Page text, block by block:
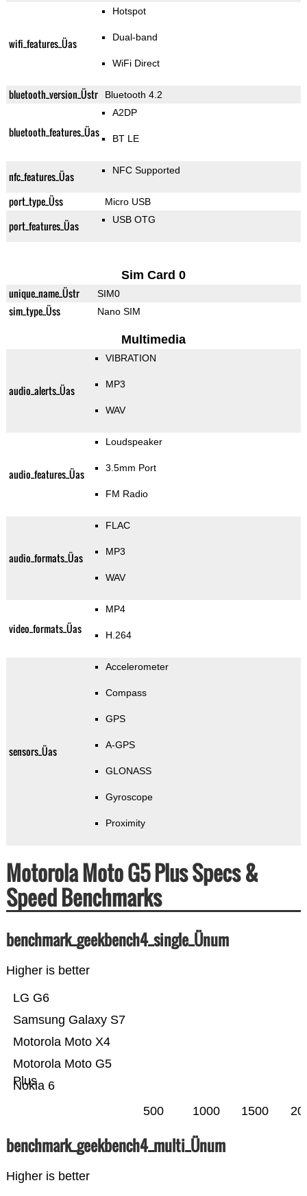
wifi_features_Üas
Hotspot
Dual-band
WiFi Direct
bluetooth_version_Üstr Bluetooth 4.2
bluetooth_features_Üas
A2DP
BT LE
nfc_features_Üas NFC Supported
port_type_Üss Micro USB
port_features_Üas USB OTG
Sim Card 0
unique_name_Üstr SIM0
sim_type_Üss Nano SIM
Multimedia
audio_alerts_Üas
VIBRATION
MP3
WAV
audio_features_Üas
Loudspeaker
3.5mm Port
FM Radio
audio_formats_Üas
FLAC
MP3
WAV
video_formats_Üas
MP4
H.264
sensors_Üas
Accelerometer
Compass
GPS
A-GPS
GLONASS
Gyroscope
Proximity
Motorola Moto G5 Plus Specs &
Speed Benchmarks
benchmark_geekbench4_single_Ünum
Higher is better
Nokia 6
Motorola Moto G5
Plus
Motorola Moto X4
Samsung Galaxy S7
LG G6
500 1000 1500
benchmark_geekbench4_multi_Ünum
Higher is better